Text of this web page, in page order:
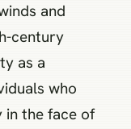
and
century
as a
who
in the face of